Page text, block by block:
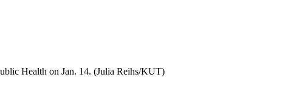
Health on Jan. 14. (Julia Reihs/KUT)